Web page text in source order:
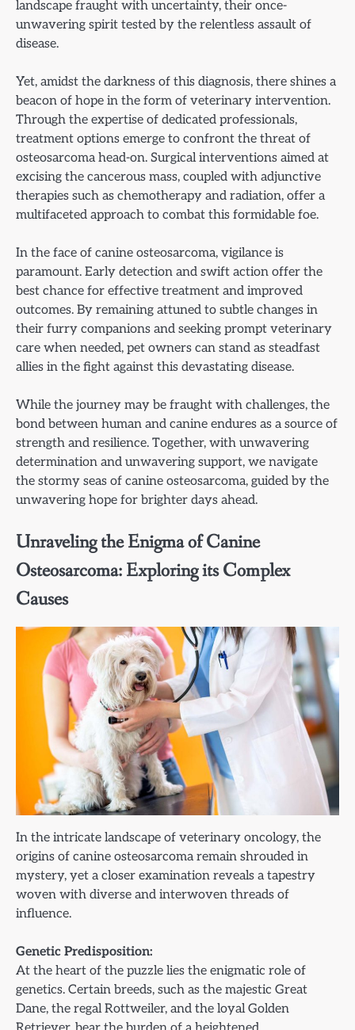
landscape fraught with uncertainty, their once-
unwavering spirit tested by the relentless assault of
disease.
Yet, amidst the darkness of this diagnosis, there shines a
beacon of hope in the form of veterinary intervention.
Through the expertise of dedicated professionals,
treatment options emerge to confront the threat of
osteosarcoma head-on. Surgical interventions aimed at
excising the cancerous mass, coupled with adjunctive
therapies such as chemotherapy and radiation, offer a
multifaceted approach to combat this formidable foe.
In the face of canine osteosarcoma, vigilance is
paramount. Early detection and swift action offer the
best chance for effective treatment and improved
outcomes. By remaining attuned to subtle changes in
their furry companions and seeking prompt veterinary
care when needed, pet owners can stand as steadfast
allies in the fight against this devastating disease.
While the journey may be fraught with challenges, the
bond between human and canine endures as a source of
strength and resilience. Together, with unwavering
determination and unwavering support, we navigate
the stormy seas of canine osteosarcoma, guided by the
unwavering hope for brighter days ahead.
Unraveling the Enigma of Canine
Osteosarcoma: Exploring its Complex
Causes
In the intricate landscape of veterinary oncology, the
origins of canine osteosarcoma remain shrouded in
mystery, yet a closer examination reveals a tapestry
woven with diverse and interwoven threads of
influence.
Genetic Predisposition:
At the heart of the puzzle lies the enigmatic role of
genetics. Certain breeds, such as the majestic Great
Dane, the regal Rottweiler, and the loyal Golden